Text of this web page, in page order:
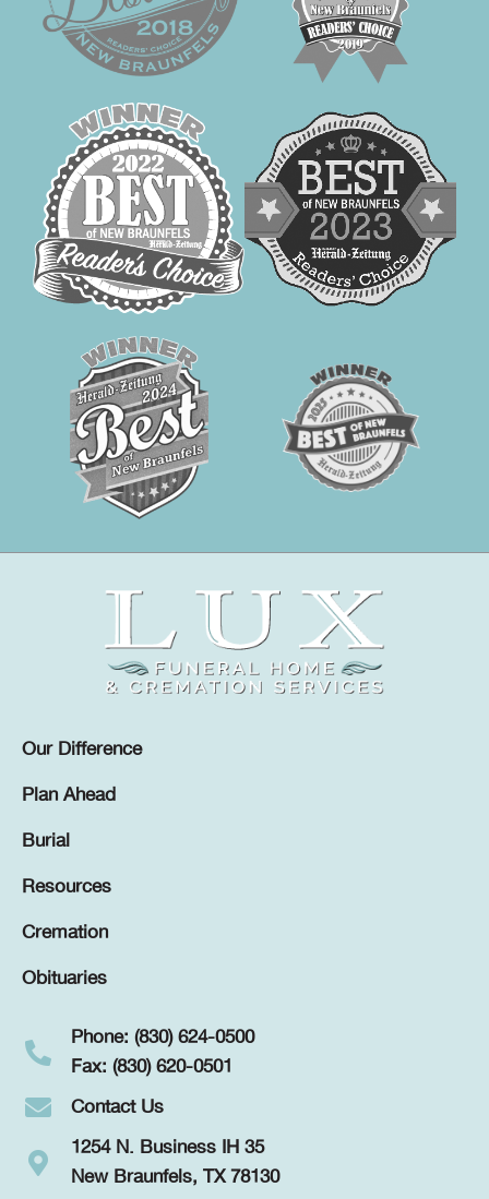
Our Difference
Plan Ahead
Burial
Resources
Cremation
Obituaries
Phone: (830) 624-0500
Fax: (830) 620-0501
Contact Us
1254 N. Business IH 35
New Braunfels, TX 78130